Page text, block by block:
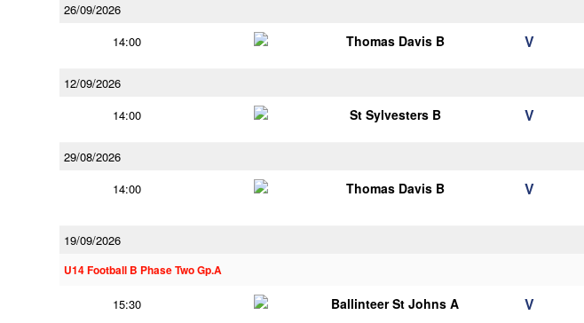
26/09/2026
14:00
Thomas Davis B V
12/09/2026
14:00
St Sylvesters B V
29/08/2026
14:00
Thomas Davis B V
19/09/2026
U14 Football B Phase Two Gp.A
15:30 Ballinteer St Johns A V